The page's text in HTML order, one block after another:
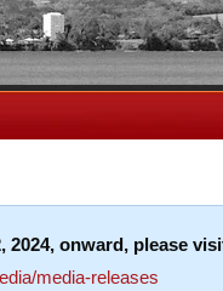
2024, onward, please
media-releases